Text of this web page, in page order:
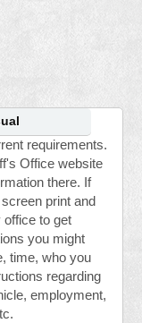
requirements.
Office website
there. If
print and
to get
you might
time, who you
regarding
employment,